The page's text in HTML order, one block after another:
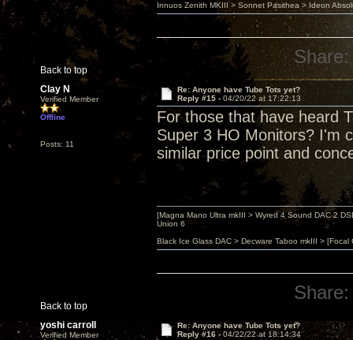
Back to top
Innuos Zenith MKIII > Sonnet Pasithea > Ideon
Share:
Clay N
Verified Member
Offline
Posts: 11
Re: Anyone have Tube Tots yet?
Reply #15 - 04/20/22 at 17:22:13
For those that have heard
Super 3 HO Monitors? I'm
similar price point and
Back to top
[Magna Mano Ultra mkIII > Wyred 4 Sound DAC 2
Union 6
Black Ice Glass DAC > Decware Taboo mkIII > [Focal
Share:
yoshi carroll
Verified Member
Re: Anyone have Tube Tots yet?
Reply #16 - 04/22/22 at 18:14:34